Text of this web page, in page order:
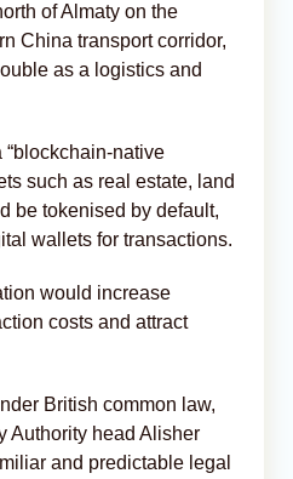
of Almaty on the
China transport corridor,
as a logistics and
native
such as real estate, land
be tokenised by default,
wallets for transactions.
would increase
costs and attract
British common law,
Authority head Alisher
and predictable legal